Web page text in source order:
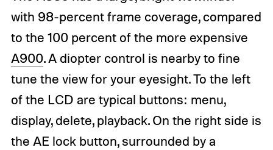
with 98-percent frame coverage, compared
to the 100 percent of the more expensive
A900. A diopter control is nearby to fine
tune the view for your eyesight. To the left
of the LCD are typical buttons: menu,
display, delete, playback. On the right side is
the AE lock button, surrounded by a